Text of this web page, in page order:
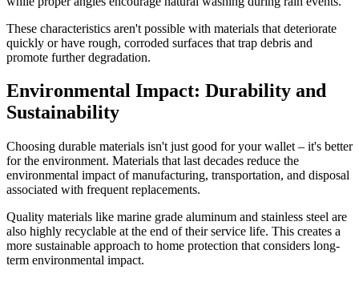
These characteristics aren't possible with materials that deteriorate
quickly or have rough, corroded surfaces that trap debris and
promote further degradation.
Environmental Impact: Durability and
Sustainability
Choosing durable materials isn't just good for your wallet – it's better
for the environment. Materials that last decades reduce the
environmental impact of manufacturing, transportation, and disposal
associated with frequent replacements.
Quality materials like marine grade aluminum and stainless steel are
also highly recyclable at the end of their service life. This creates a
more sustainable approach to home protection that considers long-
term environmental impact.